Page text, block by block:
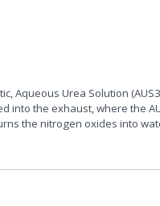
Aqueous Urea Solution
into the exhaust, where the
the nitrogen oxides into